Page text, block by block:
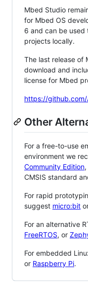
Mbed Studio
for Mbed OS
6 and can be
projects locally.
The last release of
download and
license for Mbed
https://
Other
For a free-to-use
environment we
Community Edition
CMSIS standard
For rapid
suggest micro:bit
For an alternative
FreeRTOS, or
For embedded
or Raspberry Pi.